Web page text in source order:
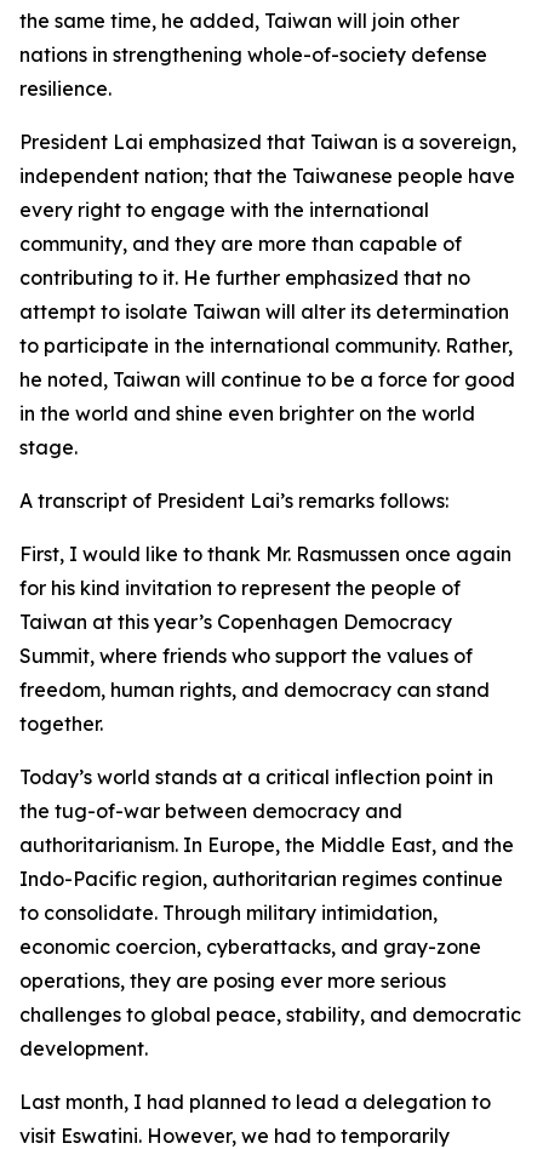
the same time, he added, Taiwan will join other
nations in strengthening whole-of-society defense
resilience.
President Lai emphasized that Taiwan is a sovereign,
independent nation; that the Taiwanese people have
every right to engage with the international
community, and they are more than capable of
contributing to it. He further emphasized that no
attempt to isolate Taiwan will alter its determination
to participate in the international community. Rather,
he noted, Taiwan will continue to be a force for good
in the world and shine even brighter on the world
stage.
A transcript of President Lai’s remarks follows:
First, I would like to thank Mr. Rasmussen once again
for his kind invitation to represent the people of
Taiwan at this year’s Copenhagen Democracy
Summit, where friends who support the values of
freedom, human rights, and democracy can stand
together.
Today’s world stands at a critical inflection point in
the tug-of-war between democracy and
authoritarianism. In Europe, the Middle East, and the
Indo-Pacific region, authoritarian regimes continue
to consolidate. Through military intimidation,
economic coercion, cyberattacks, and gray-zone
operations, they are posing ever more serious
challenges to global peace, stability, and democratic
development.
Last month, I had planned to lead a delegation to
visit Eswatini. However, we had to temporarily